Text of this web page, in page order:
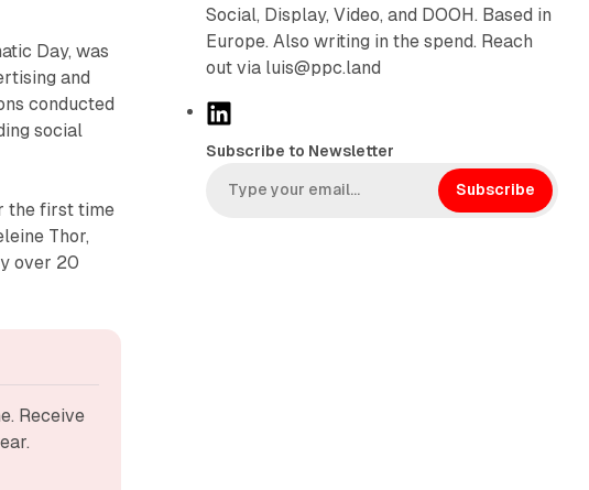
Day, was
and
conducted
social
the first time
Thor,
over 20
Receive
Social, Display, Video, and DOOH. Based in
Europe. Also writing in the spend. Reach
out via luis@ppc.land
L
n
k
Subscribe to Newsletter
Subscribe